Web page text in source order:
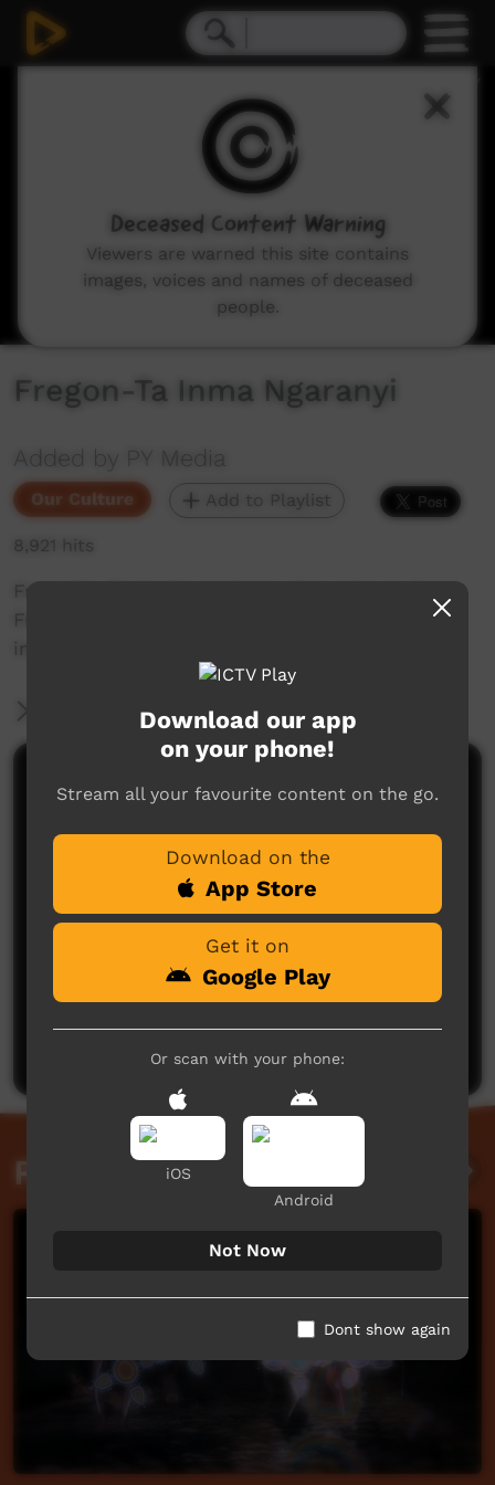
Fregon-Ta Inma Ngaranyi
Added by PY Media
Our Culture Add to Playlist
8,921 hits
From the PY Media archives, this video is from
Fregon in 1988 and contains many different
inmas shot during the day and the night.
More Information
Comments on ICTV Play
No comments here yet
Related videos
Download our app
on your phone!
Stream all your favourite content on the go.
Download on the
App Store
Get it on
Google Play
Or scan with your phone:
iOS
Android
Not Now
Dont show again
Deceased Content Warning
Viewers are warned this site contains
images, voices and names of deceased
people.